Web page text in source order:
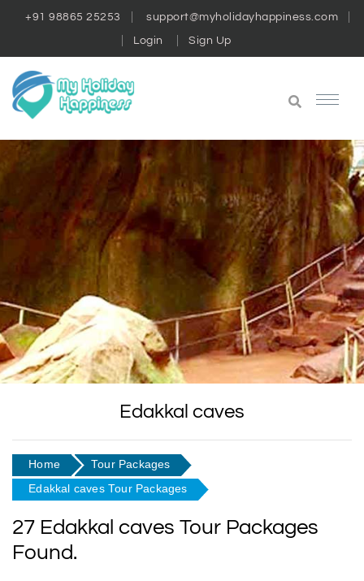
+91 98865 25253 support@myholidayhappiness.com
Login Sign Up
Edakkal caves
Home
Tour Packages
Edakkal caves Tour Packages
27 Edakkal caves Tour Packages
Found.